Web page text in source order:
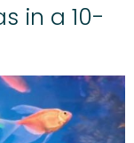
in a 10-